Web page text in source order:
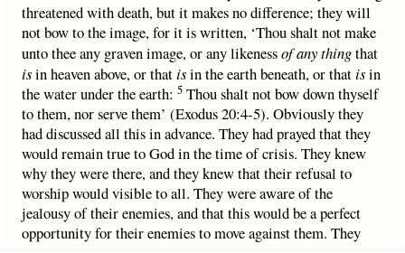
threatened with death, but it makes no difference; they will
not bow to the image, for it is written, ‘Thou shalt not make
unto thee any graven image, or any likenessof any thingthat
isin heaven above, or thatisin the earth beneath, or thatisin
the water under the earth: 5 Thou shalt not bow down thyself
to them, nor serve them’ (Exodus 20:4-5). Obviously they
had discussed all this in advance. They had prayed that they
would remain true to God in the time of crisis. They knew
why they were there, and they knew that their refusal to
worship would visible to all. They were aware of the
jealousy of their enemies, and that this would be a perfect
opportunity for their enemies to move against them. They